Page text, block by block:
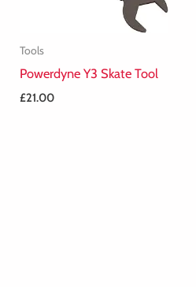
Tools
Powerdyne Y3 Skate Tool
£21.00